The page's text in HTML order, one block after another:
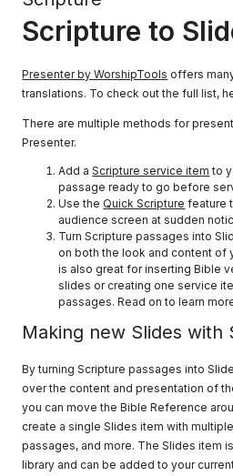
Scripture to
Presenter by WorshipTools offers
translations. To check out the full list,
There are multiple methods for
Presenter.
Add aScripture service item to
passage ready to go before
Use the Quick Scripture feature
audience screen at sudden
Turn Scripture passages into
on both the look and content of
is also great for inserting Bible
slides or creating one service
passages. Read on to learn
Making new Slides with
By turning Scripture passages into
over the content and presentation of
you can move the Bible Reference
create a single Slides item with
passages, and more. The Slides item
library and can be added to your